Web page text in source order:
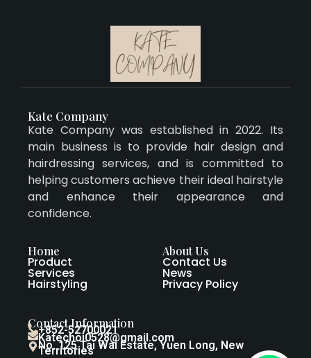
Kate Company
Kate Company was established in 2022. Its
main business is to provide hair design and
hairdressing services, and is committed to
helping customers achieve their ideal hairstyle
and enhance their appearance and
confidence.
Home
Product
Services
Hairstyling
About Us
Contact Us
News
Privacy Policy
Contact Information
+852-52700021
Katechoi0528@gmail.com
No. 125 Tai Wai Estate, Yuen Long, New
Territories